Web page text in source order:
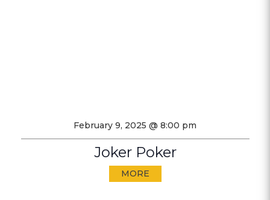
February 9, 2025 @ 8:00 pm
Joker Poker
MORE